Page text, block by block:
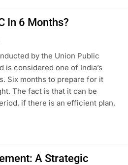
In 6 Months?
by the Union Public
is considered one of India’s
Six months to prepare for it
The fact is that it can be
if there is an efficient plan,
A Strategic